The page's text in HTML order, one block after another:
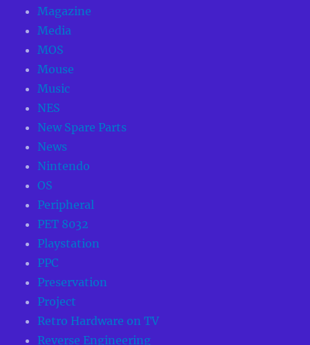
Magazine
Media
MOS
Mouse
Music
NES
New Spare Parts
News
Nintendo
OS
Peripheral
PET 8032
Playstation
PPC
Preservation
Project
Retro Hardware on TV
Reverse Engineering